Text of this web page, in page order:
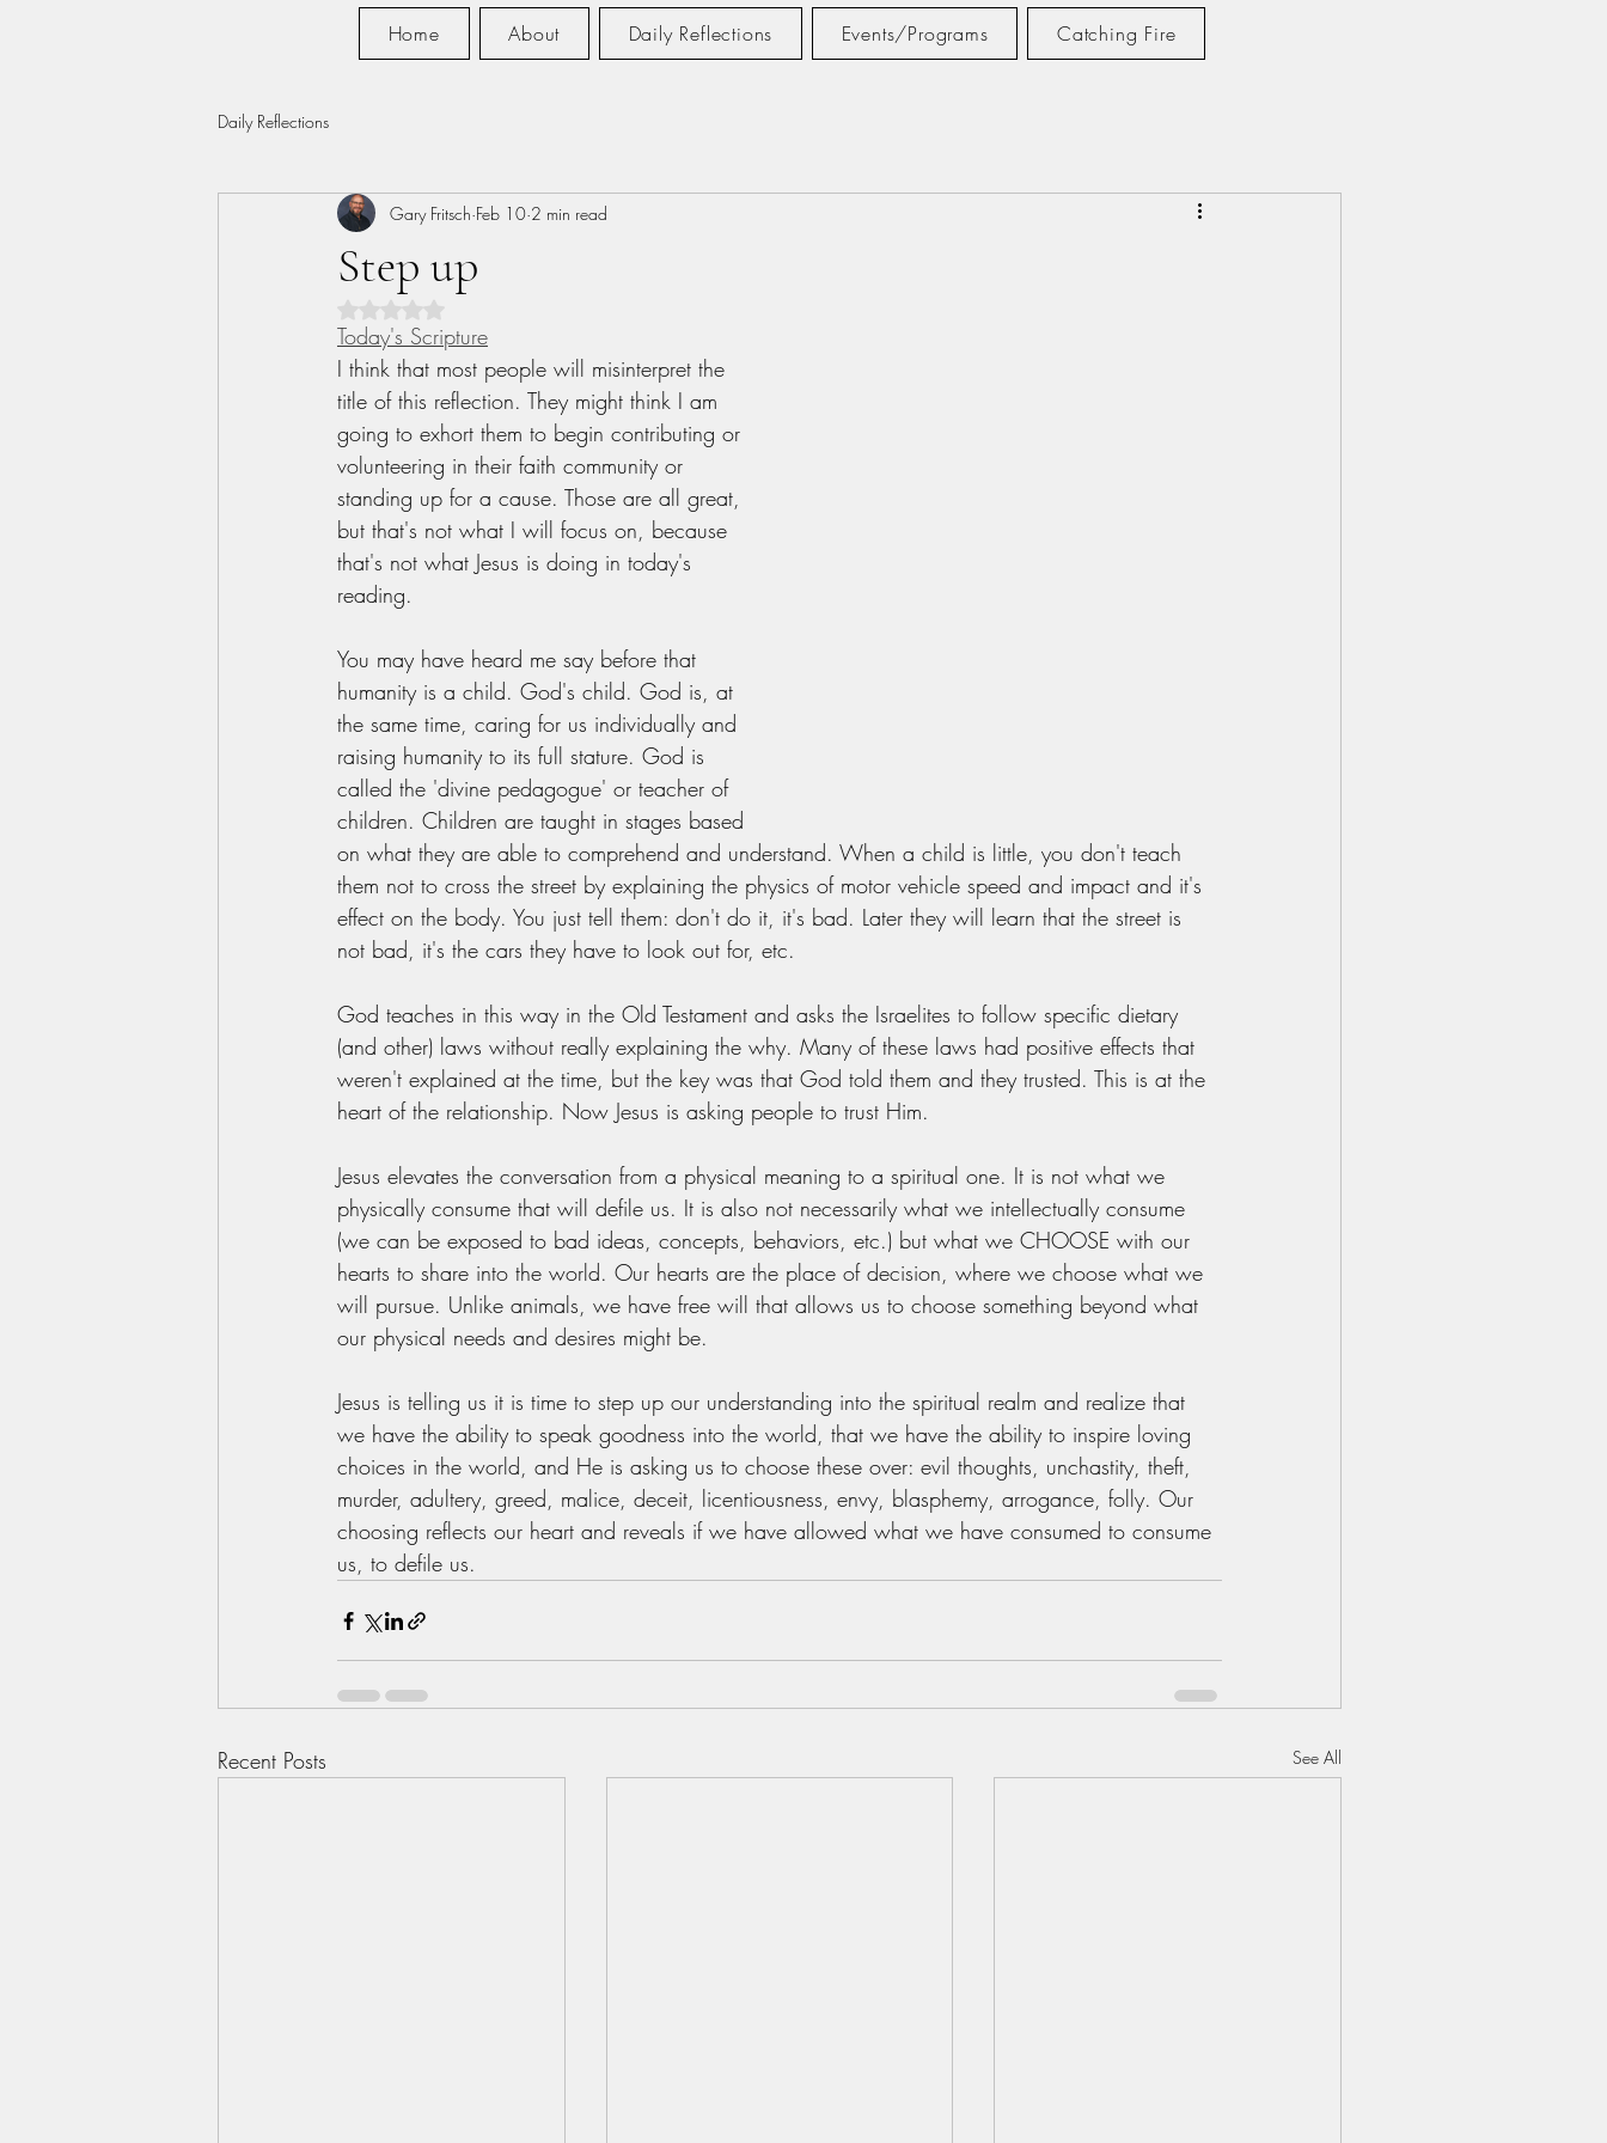
Home About Daily Reflections Events/Programs Catching Fire
Daily Reflections
Step up
Gary Fritsch Feb 10 2 min read
Today's Scripture
I think that most people will misinterpret the
title of this reflection. They might think I am
going to exhort them to begin contributing or
volunteering in their faith community or
standing up for a cause. Those are all great,
but that's not what I will focus on, because
that's not what Jesus is doing in today's
reading.
You may have heard me say before that
humanity is a child. God's child. God is, at
the same time, caring for us individually and
raising humanity to its full stature. God is
called the 'divine pedagogue' or teacher of
children. Children are taught in stages based
on what they are able to comprehend and understand. When a child is little, you don't teach
them not to cross the street by explaining the physics of motor vehicle speed and impact and it's
effect on the body. You just tell them: don't do it, it's bad. Later they will learn that the street is
not bad, it's the cars they have to look out for, etc.
God teaches in this way in the Old Testament and asks the Israelites to follow specific dietary
(and other) laws without really explaining the why. Many of these laws had positive effects that
weren't explained at the time, but the key was that God told them and they trusted. This is at the
heart of the relationship. Now Jesus is asking people to trust Him.
Jesus elevates the conversation from a physical meaning to a spiritual one. It is not what we
physically consume that will defile us. It is also not necessarily what we intellectually consume
(we can be exposed to bad ideas, concepts, behaviors, etc.) but what we CHOOSE with our
hearts to share into the world. Our hearts are the place of decision, where we choose what we
will pursue. Unlike animals, we have free will that allows us to choose something beyond what
our physical needs and desires might be.
Jesus is telling us it is time to step up our understanding into the spiritual realm and realize that
we have the ability to speak goodness into the world, that we have the ability to inspire loving
choices in the world, and He is asking us to choose these over: evil thoughts, unchastity, theft,
murder, adultery, greed, malice, deceit, licentiousness, envy, blasphemy, arrogance, folly. Our
choosing reflects our heart and reveals if we have allowed what we have consumed to consume
us, to defile us.
Recent Posts See All